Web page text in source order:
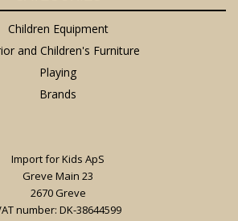
Children Equipment
and Children's Furniture
Playing
Brands
Import for Kids ApS
Greve Main 23
2670 Greve
number: DK-38644599